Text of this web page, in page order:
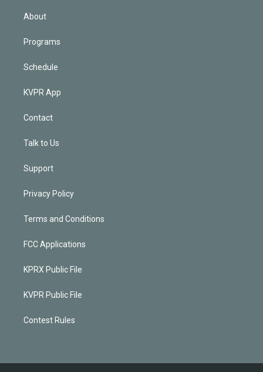
n
About
Programs
Schedule
KVPR App
Contact
Talk to Us
Support
Privacy Policy
Terms and Conditions
FCC Applications
KPRX Public File
KVPR Public File
Contest Rules